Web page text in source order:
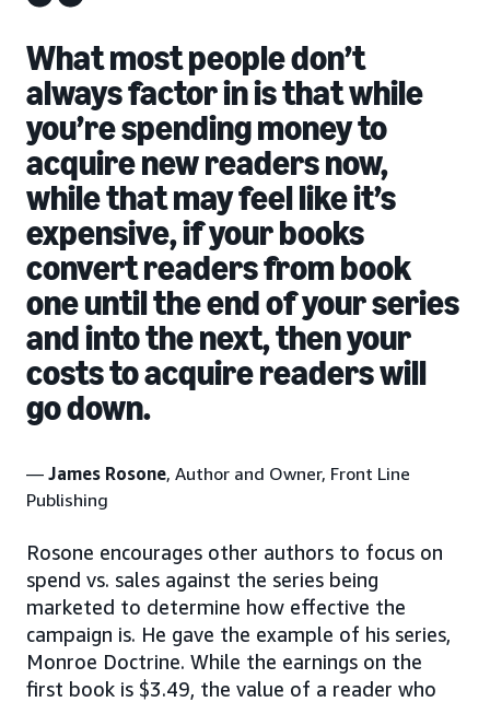
What most people don’t
always factor in is that while
you’re spending money to
acquire new readers now,
while that may feel like it’s
expensive, if your books
convert readers from book
one until the end of your series
and into the next, then your
costs to acquire readers will
go down.
— James Rosone, Author and Owner, Front Line
Publishing
Rosone encourages other authors to focus on
spend vs. sales against the series being
marketed to determine how effective the
campaign is. He gave the example of his series,
Monroe Doctrine. While the earnings on the
first book is $3.49, the value of a reader who